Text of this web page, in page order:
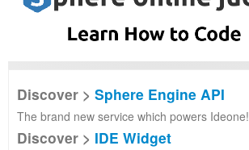
Discover > Sphere Engine API
The brand new service which powers Ideone!
Discover > IDE Widget